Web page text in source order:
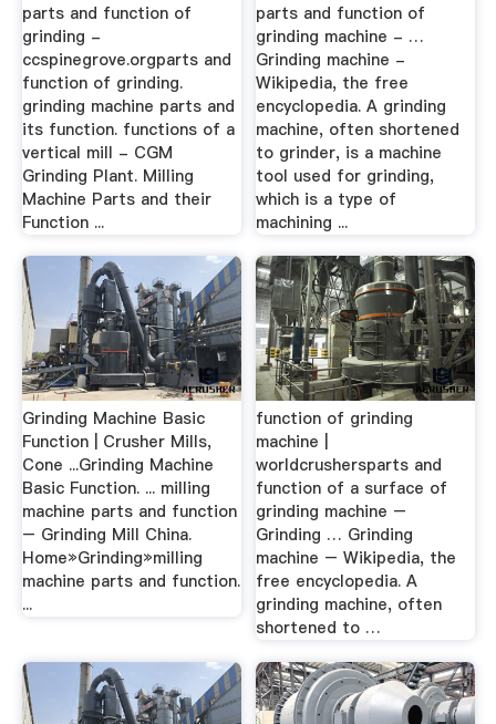
parts and function of
grinding -
ccspinegrove.orgparts and
function of grinding.
grinding machine parts and
its function. functions of a
vertical mill - CGM
Grinding Plant. Milling
Machine Parts and their
Function ...
parts and function of
grinding machine - …
Grinding machine -
Wikipedia, the free
encyclopedia. A grinding
machine, often shortened
to grinder, is a machine
tool used for grinding,
which is a type of
machining ...
Grinding Machine Basic
Function | Crusher Mills,
Cone ...Grinding Machine
Basic Function. ... milling
machine parts and function
– Grinding Mill China.
Home»Grinding»milling
machine parts and function.
...
function of grinding
machine |
worldcrushersparts and
function of a surface of
grinding machine –
Grinding … Grinding
machine – Wikipedia, the
free encyclopedia. A
grinding machine, often
shortened to …